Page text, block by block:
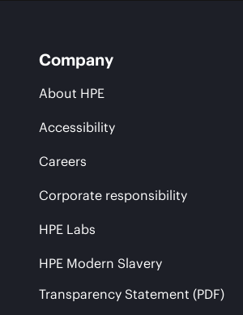
Company
About HPE
Accessibility
Careers
Corporate responsibility
HPE Labs
HPE Modern Slavery
Transparency Statement (PDF)